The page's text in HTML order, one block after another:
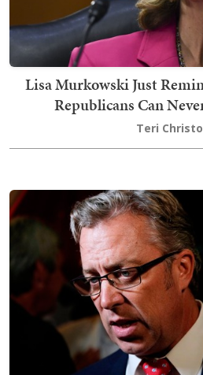
Lisa Murkowski Just
Republicans Can
Teri